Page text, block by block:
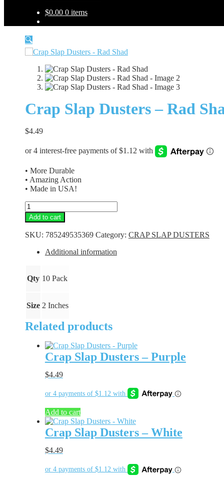
$0.00 0 items
🔍
Crap Slap Dusters – Rad
$4.49
• More Durable
• Amazing Action
• Made in USA!
Crap
Slap
Dusters
-
Shad
Add to cart
SKU: 785249535369 Category: CRAP SLAP DUSTERS
Additional information
Qty 10 Pack
Size 2 Inches
Related products
Crap Slap Dusters – Purple
$4.49
Add to cart
Crap Slap Dusters – White
$4.49